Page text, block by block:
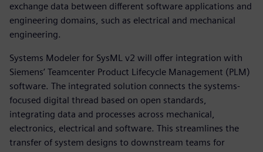
exchange data between different software applications and
engineering domains, such as electrical and mechanical
engineering.
Systems Modeler for SysML v2 will offer integration with
Siemens’ Teamcenter Product Lifecycle Management (PLM)
software. The integrated solution connects the systems-
focused digital thread based on open standards,
integrating data and processes across mechanical,
electronics, electrical and software. This streamlines the
transfer of system designs to downstream teams for